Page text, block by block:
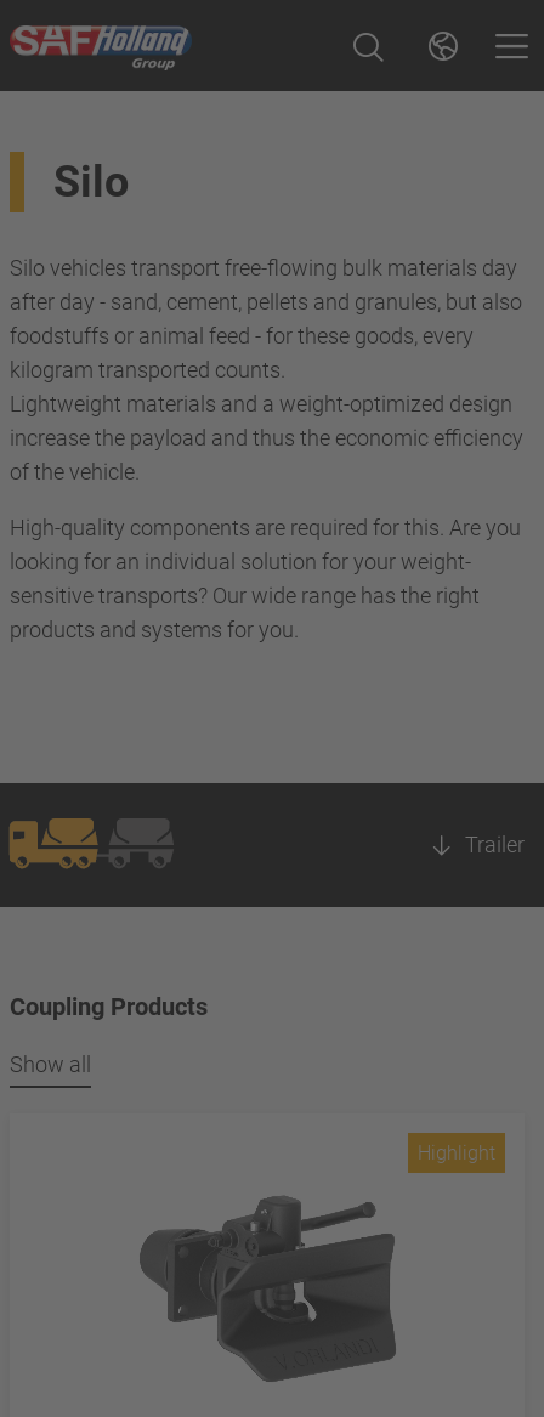
Silo
Silo vehicles transport free-flowing bulk materials day
after day - sand, cement, pellets and granules, but also
foodstuffs or animal feed - for these goods, every
kilogram transported counts.
Lightweight materials and a weight-optimized design
increase the payload and thus the economic efficiency
of the vehicle.
High-quality components are required for this. Are you
looking for an individual solution for your weight-
sensitive transports? Our wide range has the right
products and systems for you.
Trailer
Coupling Products
Show all
Highlight